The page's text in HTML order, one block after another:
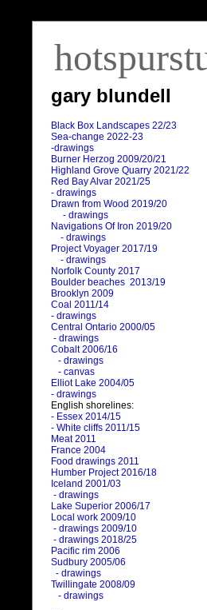
gary blundell
Black Box Landscapes 22/23
Sea-change 2022-23
-drawings
Burner Herzog 2009/20/21
Highland Grove Quarry 2021/22
Red Bay Alvar 2021/25
- drawings
Drawn from Wood 2019/20
- drawings
Navigations Of Iron 2019/20
- drawings
Project Voyager 2017/19
- drawings
Norfolk County 2017
Boulder beaches 2013/19
Brooklyn 2009
Coal 2011/14
- drawings
Central Ontario 2000/05
- drawings
Cobalt 2006/16
- drawings
- canvas
Elliot Lake 2004/05
- drawings
English shorelines:
- Essex 2014/15
- White cliffs 2011/15
Meat 2011
France 2004
Food drawings 2011
Humber Project 2016/18
Iceland 2001/03
- drawings
Lake Superior 2006/17
Local work 2009/10
- drawings 2009/10
- drawings 2018/25
Pacific rim 2006
Sudbury 2005/06
- drawings
Twillingate 2008/09
- drawings